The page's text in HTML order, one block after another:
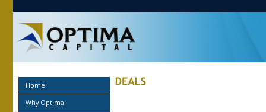
Home
Why Optima